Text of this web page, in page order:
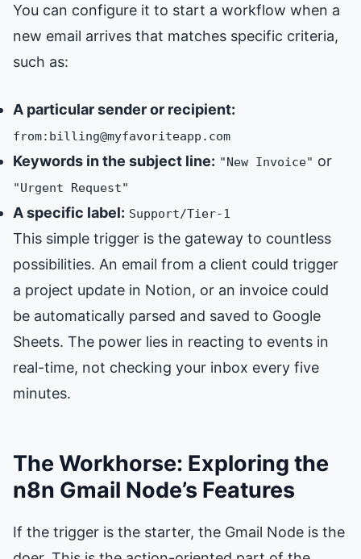
You can configure it to start a workflow when a
new email arrives that matches specific criteria,
such as:
A particular sender or recipient:
from:billing@myfavoriteapp.com
Keywords in the subject line: "New Invoice" or
"Urgent Request"
A specific label: Support/Tier-1
This simple trigger is the gateway to countless
possibilities. An email from a client could trigger
a project update in Notion, or an invoice could
be automatically parsed and saved to Google
Sheets. The power lies in reacting to events in
real-time, not checking your inbox every five
minutes.
The Workhorse: Exploring the
n8n Gmail Node’s Features
If the trigger is the starter, the Gmail Node is the